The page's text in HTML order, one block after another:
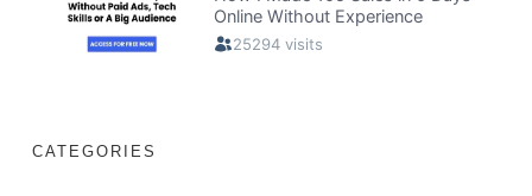
CATEGORIES